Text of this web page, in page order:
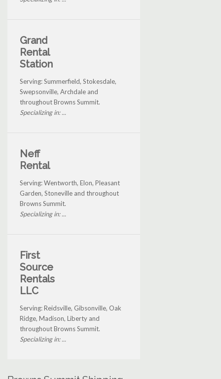
Grand
Rental
Station
Serving: Summerfield, Stokesdale,
Swepsonville, Archdale and
throughout Browns Summit.
Specializing in: ...
Neff
Rental
Serving: Wentworth, Elon, Pleasant
Garden, Stoneville and throughout
Browns Summit.
Specializing in: ...
First
Source
Rentals
LLC
Serving: Reidsville, Gibsonville, Oak
Ridge, Madison, Liberty and
throughout Browns Summit.
Specializing in: ...